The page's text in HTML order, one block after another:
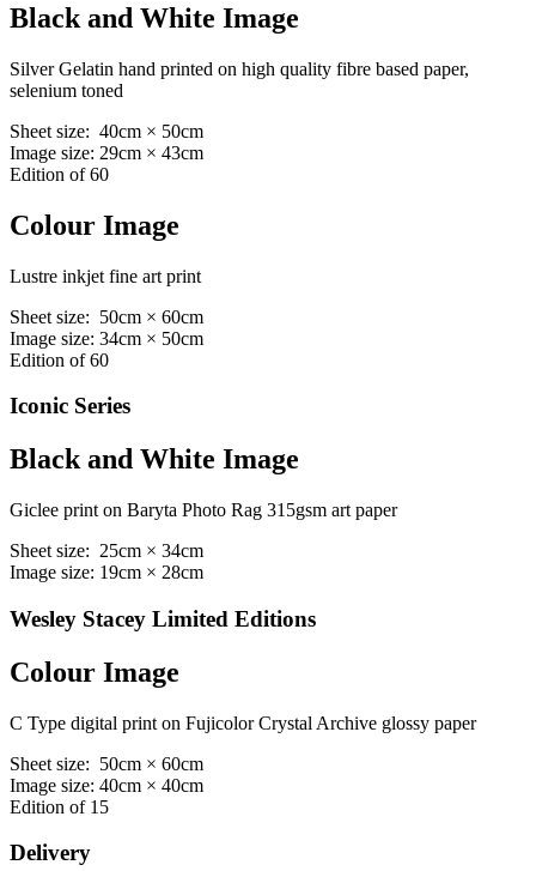
Black and White Image
Silver Gelatin hand printed on high quality fibre based paper,
selenium toned
Sheet size: 40cm × 50cm
Image size: 29cm × 43cm
Edition of 60
Colour Image
Lustre inkjet fine art print
Sheet size: 50cm × 60cm
Image size: 34cm × 50cm
Edition of 60
Iconic Series
Black and White Image
Giclee print on Baryta Photo Rag 315gsm art paper
Sheet size: 25cm × 34cm
Image size: 19cm × 28cm
Wesley Stacey Limited Editions
Colour Image
C Type digital print on Fujicolor Crystal Archive glossy paper
Sheet size: 50cm × 60cm
Image size: 40cm × 40cm
Edition of 15
Delivery